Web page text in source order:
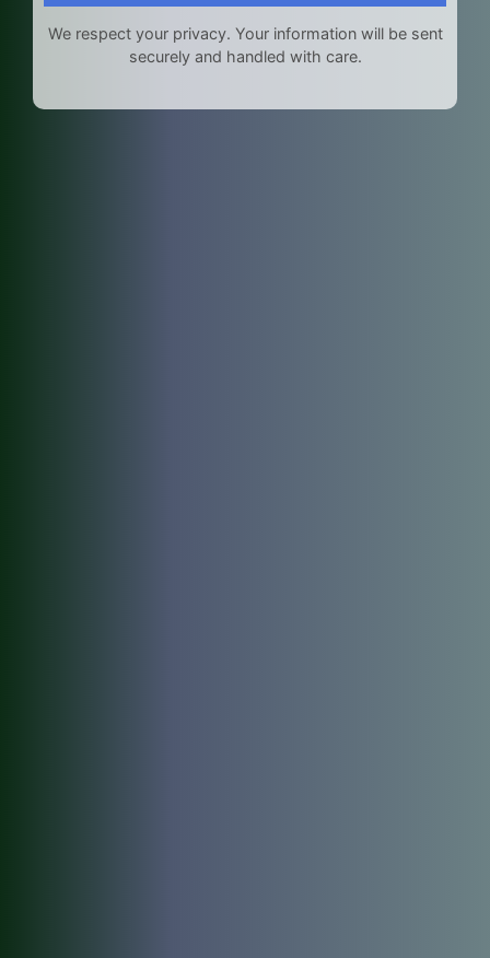
We respect your privacy. Your information will be sent
securely and handled with care.